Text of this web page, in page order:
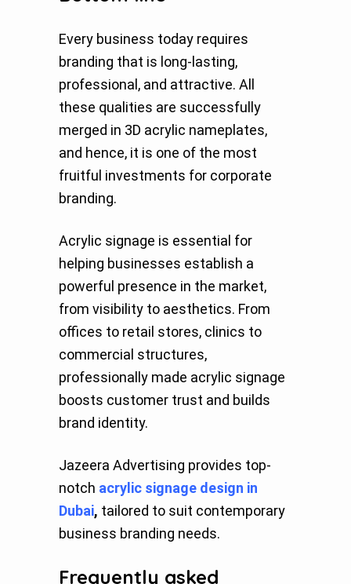
Every business today requires
branding that is long-lasting,
professional, and attractive. All
these qualities are successfully
merged in 3D acrylic nameplates,
and hence, it is one of the most
fruitful investments for corporate
branding.
Acrylic signage is essential for
helping businesses establish a
powerful presence in the market,
from visibility to aesthetics. From
offices to retail stores, clinics to
commercial structures,
professionally made acrylic signage
boosts customer trust and builds
brand identity.
Jazeera Advertising provides top-
notch acrylic signage design in
Dubai, tailored to suit contemporary
business branding needs.
Frequently asked